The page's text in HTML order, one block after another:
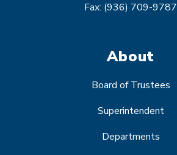
Fax: (936) 709-9787
About
Board of Trustees
Superintendent
Departments